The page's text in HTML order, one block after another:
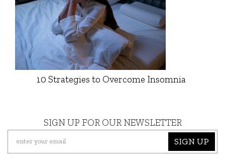
10 Strategies to Overcome Insomnia
SIGN UP FOR OUR NEWSLETTER
SIGN UP